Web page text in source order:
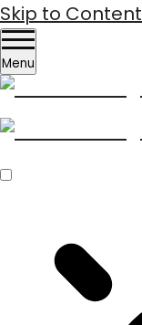
Skip to Content
Menu